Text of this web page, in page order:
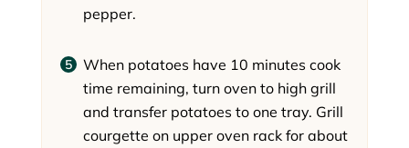
pepper.
When potatoes have 10 minutes cook
time remaining, turn oven to high grill
and transfer potatoes to one tray. Grill
courgette on upper oven rack for about